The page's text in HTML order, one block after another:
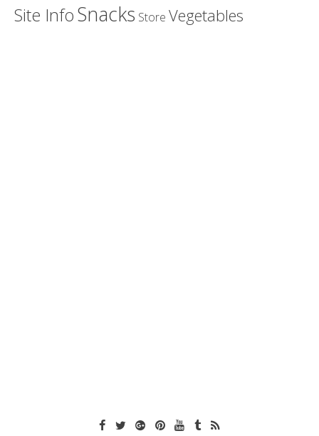
Site InfoSnacks Store Vegetables